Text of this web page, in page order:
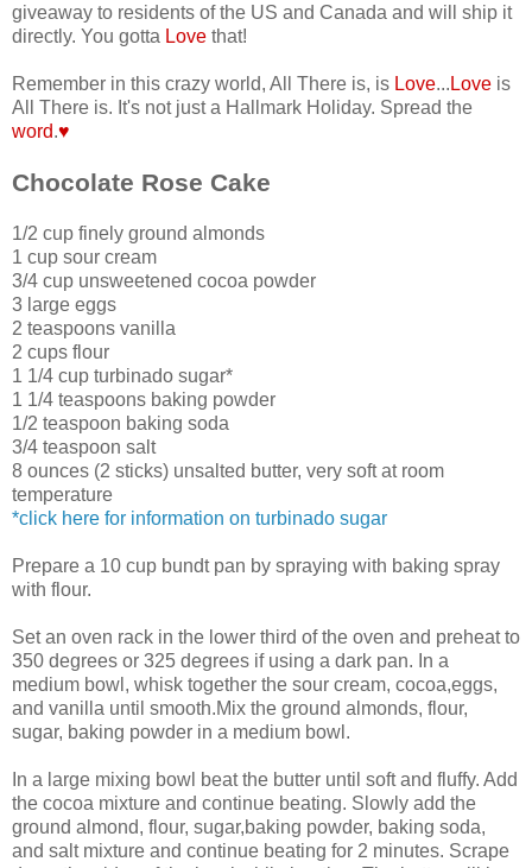
giveaway to residents of the US and Canada and will ship it
directly. You gotta Love that!
Remember in this crazy world, All There is, is Love... Love is
All There is. It's not just a Hallmark Holiday. Spread the
word.♥
Chocolate Rose Cake
1/2 cup finely ground almonds
1 cup sour cream
3/4 cup unsweetened cocoa powder
3 large eggs
2 teaspoons vanilla
2 cups flour
1 1/4 cup turbinado sugar*
1 1/4 teaspoons baking powder
1/2 teaspoon baking soda
3/4 teaspoon salt
8 ounces (2 sticks) unsalted butter, very soft at room
temperature
*click here for information on turbinado sugar
Prepare a 10 cup bundt pan by spraying with baking spray
with flour.
Set an oven rack in the lower third of the oven and preheat to
350 degrees or 325 degrees if using a dark pan. In a
medium bowl, whisk together the sour cream, cocoa,eggs,
and vanilla until smooth.Mix the ground almonds, flour,
sugar, baking powder in a medium bowl.
In a large mixing bowl beat the butter until soft and fluffy. Add
the cocoa mixture and continue beating. Slowly add the
ground almond, flour, sugar,baking powder, baking soda,
and salt mixture and continue beating for 2 minutes. Scrape